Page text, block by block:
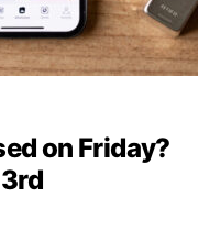
on Friday?